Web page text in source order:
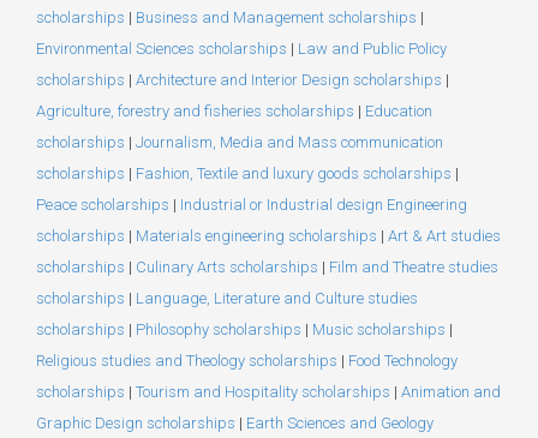
scholarships | Business and Management scholarships |
Environmental Sciences scholarships | Law and Public Policy
scholarships | Architecture and Interior Design scholarships |
Agriculture, forestry and fisheries scholarships | Education
scholarships | Journalism, Media and Mass communication
scholarships | Fashion, Textile and luxury goods scholarships |
Peace scholarships | Industrial or Industrial design Engineering
scholarships | Materials engineering scholarships | Art & Art studies
scholarships | Culinary Arts scholarships | Film and Theatre studies
scholarships | Language, Literature and Culture studies
scholarships | Philosophy scholarships | Music scholarships |
Religious studies and Theology scholarships | Food Technology
scholarships | Tourism and Hospitality scholarships | Animation and
Graphic Design scholarships | Earth Sciences and Geology